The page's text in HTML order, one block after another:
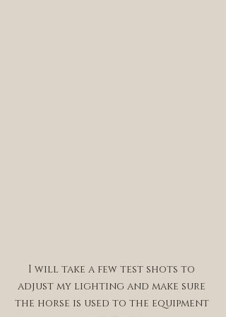
I will take a few test shots to
adjust my lighting and make sure
the horse is used to the equipment